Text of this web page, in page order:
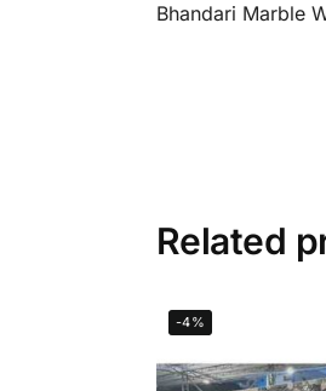
Bhandari Marble
Related
-4%